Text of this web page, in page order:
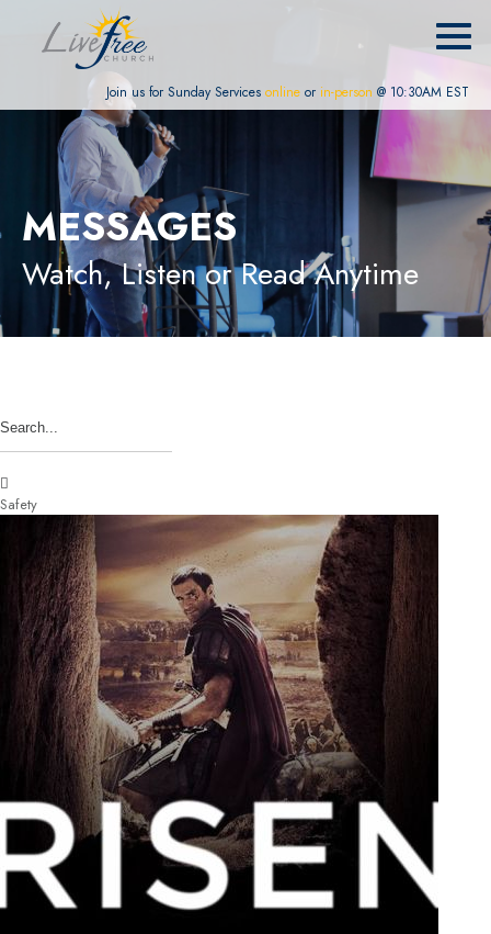
Join us for Sunday Services online or in-person @ 10:30AM EST
MESSAGES
Watch, Listen or Read Anytime
Safety